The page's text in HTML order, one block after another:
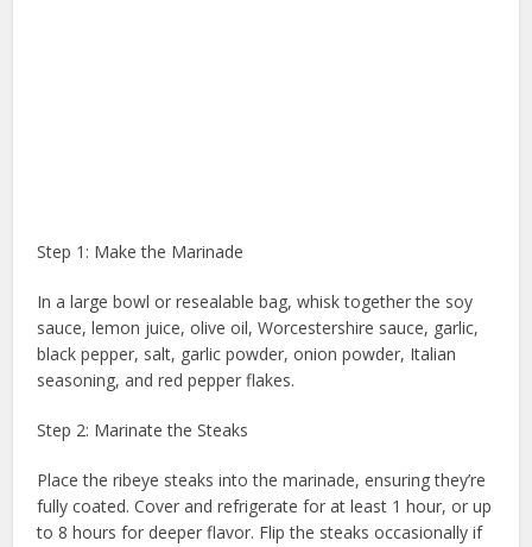
Step 1: Make the Marinade
In a large bowl or resealable bag, whisk together the soy
sauce, lemon juice, olive oil, Worcestershire sauce, garlic,
black pepper, salt, garlic powder, onion powder, Italian
seasoning, and red pepper flakes.
Step 2: Marinate the Steaks
Place the ribeye steaks into the marinade, ensuring they’re
fully coated. Cover and refrigerate for at least 1 hour, or up
to 8 hours for deeper flavor. Flip the steaks occasionally if